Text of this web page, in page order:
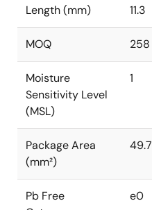
Length (mm) 11.3
MOQ 258
Moisture
Sensitivity Level
(MSL)
1
Package Area
(mm²)
49.7
Pb Free
e0